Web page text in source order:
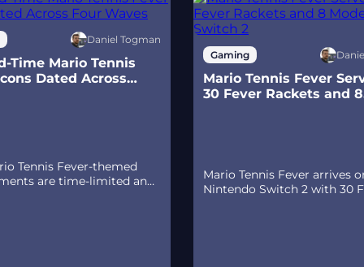
Daniel Togman
Time Mario Tennis
Dated Across
Tennis Fever-themed
are time-limited and
Gaming
Mario Tennis Fever
30 Fever Rackets and 8
Mario Tennis Fever arrives
Nintendo Switch 2 with 30